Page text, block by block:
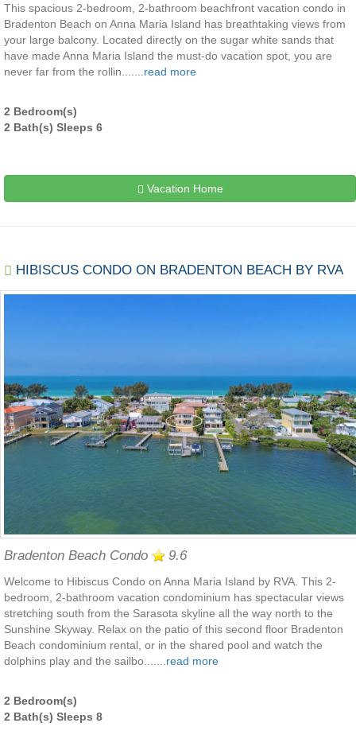
This spacious 2-bedroom, 2-bathroom beachfront vacation condo in
Bradenton Beach on Anna Maria Island has breathtaking views from
your large balcony. Located directly on the sugar white sands that
have made Anna Maria Island the must-do vacation spot, you are
never far from the rollin.......read more
2 Bedroom(s)
2 Bath(s) Sleeps 6
Vacation Home
HIBISCUS CONDO ON BRADENTON BEACH BY RVA
Bradenton Beach Condo 9.6
Welcome to Hibiscus Condo on Anna Maria Island by RVA. This 2-
bedroom, 2-bathroom vacation condominium has spectacular views
stretching south from the Sarasota skyline all the way north to the
Sunshine Skyway. Relax on the patio of this second floor Bradenton
Beach condominium rental, or in the shared pool and watch the
dolphins play and the sailbo....... read more
2 Bedroom(s)
2 Bath(s) Sleeps 8